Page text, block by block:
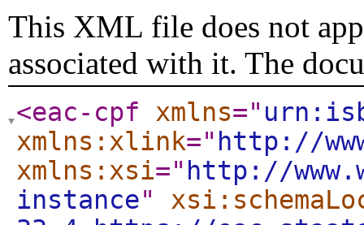
This XML file does not
associated with it. The
<eac-cpf xmlns="
xmlns:xlink=" http://
xmlns:xsi=" http://
instance"